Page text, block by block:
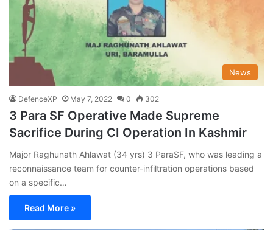
News
DefenceXP May 7, 2022 0 302
3 Para SF Operative Made Supreme
Sacrifice During CI Operation In Kashmir
Major Raghunath Ahlawat (34 yrs) 3 ParaSF, who was leading a
reconnaissance team for counter-infiltration operations based
on a specific…
Read More »